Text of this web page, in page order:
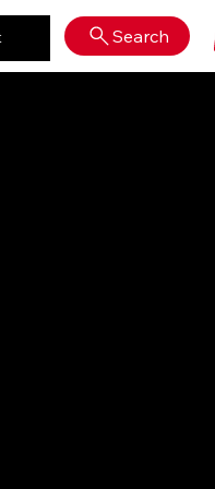
Search